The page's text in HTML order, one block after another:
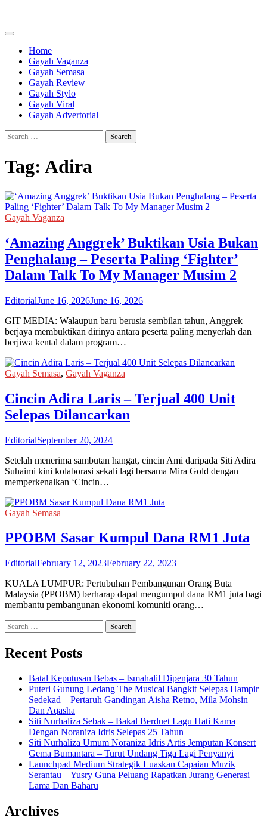
content
Home
Gayah Vaganza
Gayah Semasa
Gayah Review
Gayah Stylo
Gayah Viral
Gayah Advertorial
Search
for:
Tag: Adira
Gayah Vaganza
‘Amazing Anggrek’ Buktikan Usia Bukan
Penghalang – Peserta Paling ‘Fighter’
Dalam Talk To My Manager Musim 2
EditorialJune 16, 2026June 16, 2026
GIT MEDIA: Walaupun baru berusia sembilan tahun, Anggrek
berjaya membuktikan dirinya antara peserta paling menyerlah dan
berjiwa kental dalam program…
Gayah Semasa, Gayah Vaganza
Cincin Adira Laris – Terjual 400 Unit
Selepas Dilancarkan
EditorialSeptember 20, 2024
Setelah menerima sambutan hangat, cincin Ami daripada Siti Adira
Suhaimi kini kolaborasi sekali lagi bersama Mira Gold dengan
memperkenalkan ‘Cincin…
Gayah Semasa
PPOBM Sasar Kumpul Dana RM1 Juta
EditorialFebruary 12, 2023February 22, 2023
KUALA LUMPUR: Pertubuhan Pembangunan Orang Buta
Malaysia (PPOBM) berharap dapat mengumpul dana RM1 juta bagi
membantu pembangunan ekonomi komuniti orang…
Search
for:
Recent Posts
Batal Keputusan Bebas – Ismahalil Dipenjara 30 Tahun
Puteri Gunung Ledang The Musical Bangkit Selepas Hampir
Sedekad – Pertaruh Gandingan Aisha Retno, Mila Mohsin
Dan Aqasha
Siti Nurhaliza Sebak – Bakal Berduet Lagu Hati Kama
Dengan Noraniza Idris Selepas 25 Tahun
Siti Nurhaliza Umum Noraniza Idris Artis Jemputan Konsert
Gema Bumantara – Turut Undang Tiga Lagi Penyanyi
Launchpad Medium Strategik Luaskan Capaian Muzik
Serantau – Yusry Guna Peluang Rapatkan Jurang Generasi
Lama Dan Baharu
Archives